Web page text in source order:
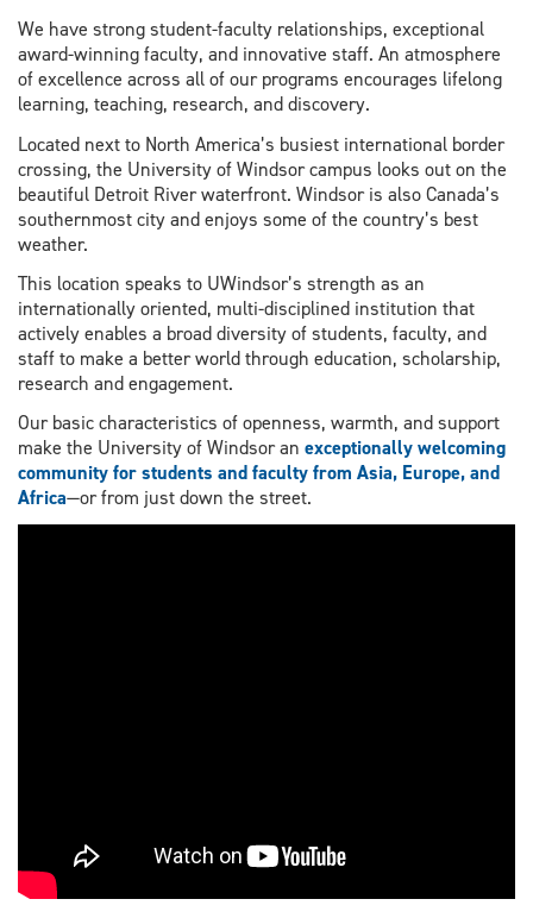
We have strong student-faculty relationships, exceptional
award-winning faculty, and innovative staff. An atmosphere
of excellence across all of our programs encourages lifelong
learning, teaching, research, and discovery.
Located next to North America’s busiest international border
crossing, the University of Windsor campus looks out on the
beautiful Detroit River waterfront. Windsor is also Canada’s
southernmost city and enjoys some of the country’s best
weather.
This location speaks to UWindsor’s strength as an
internationally oriented, multi-disciplined institution that
actively enables a broad diversity of students, faculty, and
staff to make a better world through education, scholarship,
research and engagement.
Our basic characteristics of openness, warmth, and support
make the University of Windsor an exceptionally welcoming
community for students and faculty from Asia, Europe, and
Africa—or from just down the street.